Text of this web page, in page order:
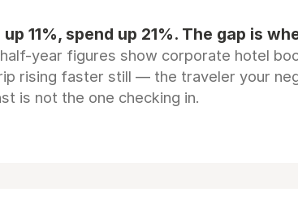
11%, spend up 21%. The gap is
year figures show corporate hotel
rising faster still — the traveler your
is not the one checking in.